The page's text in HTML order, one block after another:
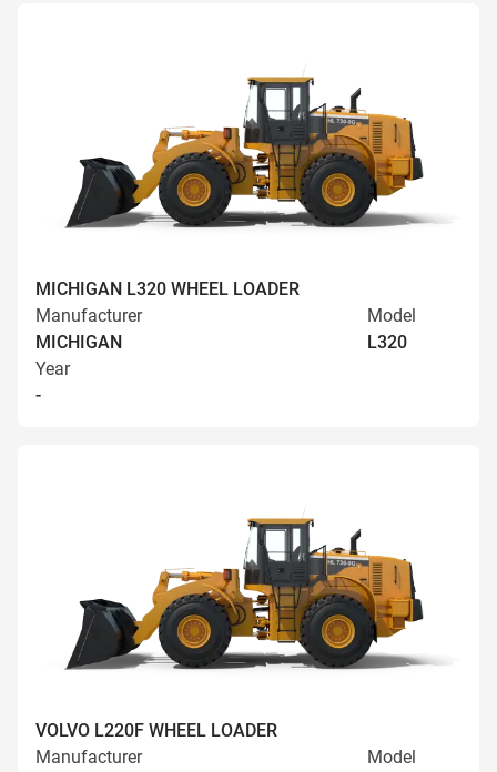
MICHIGAN L320 WHEEL LOADER
Manufacturer
MICHIGAN
Model
L320
Year
-
VOLVO L220F WHEEL LOADER
Manufacturer
Model